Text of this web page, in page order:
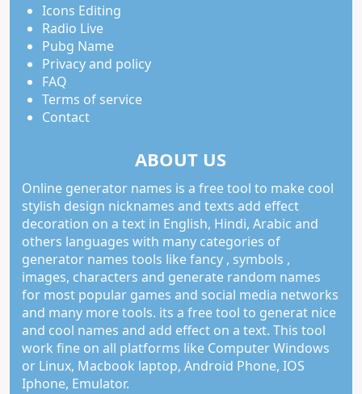
Icons Editing
Radio Live
Pubg Name
Privacy and policy
FAQ
Terms of service
Contact
ABOUT US
Online generator names is a free tool to make cool
stylish design nicknames and texts add effect
decoration on a text in English, Hindi, Arabic and
others languages with many categories of
generator names tools like fancy , symbols ,
images, characters and generate random names
for most popular games and social media networks
and many more tools. its a free tool to generat nice
and cool names and add effect on a text. This tool
work fine on all platforms like Computer Windows
or Linux, Macbook laptop, Android Phone, IOS
Iphone, Emulator.